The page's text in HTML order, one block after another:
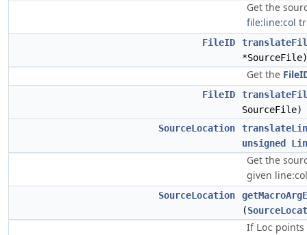
Get the
file:line:col
FileID
Get the
FileID
SourceFile)
SourceLocation
unsigned
Get the
given
SourceLocation
(
If Loc points